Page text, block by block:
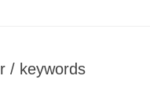
/ keywords